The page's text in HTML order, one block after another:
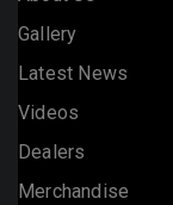
Gallery
Latest News
Videos
Dealers
Merchandise